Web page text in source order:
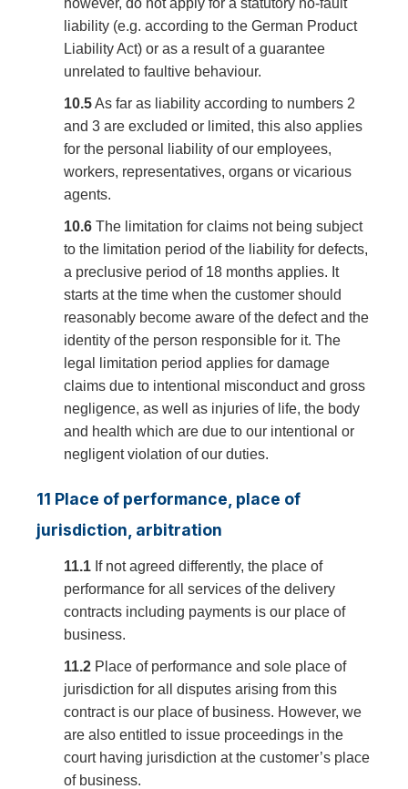
however, do not apply for a statutory no-fault
liability (e.g. according to the German Product
Liability Act) or as a result of a guarantee
unrelated to faultive behaviour.
10.5As far as liability according to numbers 2
and 3 are excluded or limited, this also applies
for the personal liability of our employees,
workers, representatives, organs or vicarious
agents.
10.6 The limitation for claims not being subject
to the limitation period of the liability for defects,
a preclusive period of 18 months applies. It
starts at the time when the customer should
reasonably become aware of the defect and the
identity of the person responsible for it. The
legal limitation period applies for damage
claims due to intentional misconduct and gross
negligence, as well as injuries of life, the body
and health which are due to our intentional or
negligent violation of our duties.
11 Place of performance, place of
jurisdiction, arbitration
11.1 If not agreed differently, the place of
performance for all services of the delivery
contracts including payments is our place of
business.
11.2 Place of performance and sole place of
jurisdiction for all disputes arising from this
contract is our place of business. However, we
are also entitled to issue proceedings in the
court having jurisdiction at the customer’s place
of business.